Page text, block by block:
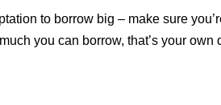
to borrow big – make sure
you can borrow, that’s your own